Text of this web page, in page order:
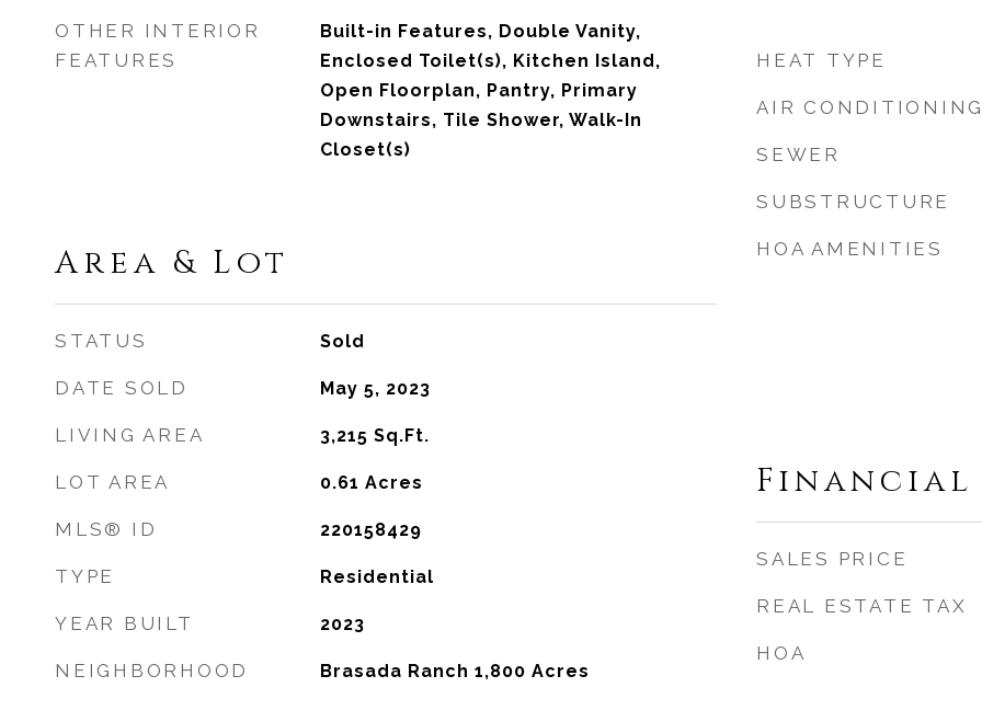
OTHER INTERIOR
FEATURES
Built-in Features, Double Vanity,
Enclosed Toilet(s), Kitchen Island,
Open Floorplan, Pantry, Primary
Downstairs, Tile Shower, Walk-In
Closet(s)
Area & Lot
STATUS Sold
DATE SOLD May 5, 2023
LIVING AREA 3,215 Sq.Ft.
LOT AREA 0.61 Acres
MLS® ID 220158429
TYPE Residential
YEAR BUILT 2023
NEIGHBORHOOD Brasada Ranch 1,800 Acres
HEAT TYPE
AIR CONDITIONING
SEWER
SUBSTRUCTURE
HOA AMENITIES
Financial
SALES PRICE
REAL ESTATE TAX
HOA